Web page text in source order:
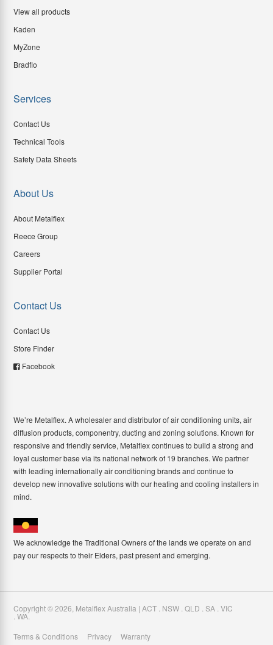
View all products
Kaden
MyZone
Bradflo
Services
Contact Us
Technical Tools
Safety Data Sheets
About Us
About Metalflex
Reece Group
Careers
Supplier Portal
Contact Us
Contact Us
Store Finder
Facebook
We’re Metalflex. A wholesaler and distributor of air conditioning units, air
diffusion products, componentry, ducting and zoning solutions. Known for
responsive and friendly service, Metalflex continues to build a strong and
loyal customer base via its national network of 19 branches. We partner
with leading internationally air conditioning brands and continue to
develop new innovative solutions with our heating and cooling installers in
mind.
We acknowledge the Traditional Owners of the lands we operate on and
pay our respects to their Elders, past present and emerging.
Copyright ©2026 Metalflex Australia | ACT . NSW . QLD . SA . VIC
. WA.
Terms & Conditions
Privacy Warranty